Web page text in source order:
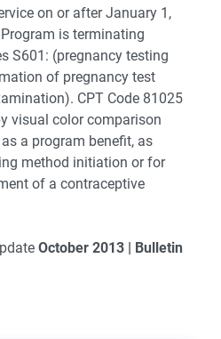
on or after January 1,
is terminating
S601: (pregnancy testing
of pregnancy test
CPT Code 81025
visual color comparison
a program benefit, as
method initiation or for
of a contraceptive
October 2013 | Bulletin